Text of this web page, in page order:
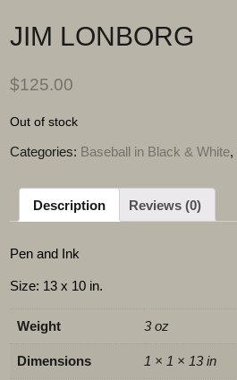
JIM LONBORG
$125.00
Out of stock
Categories: Baseball in Black & White,
Description Reviews (0)
Pen and Ink
Size: 13 x 10 in.
Weight 3 oz
Dimensions 1 × 1 × 13 in